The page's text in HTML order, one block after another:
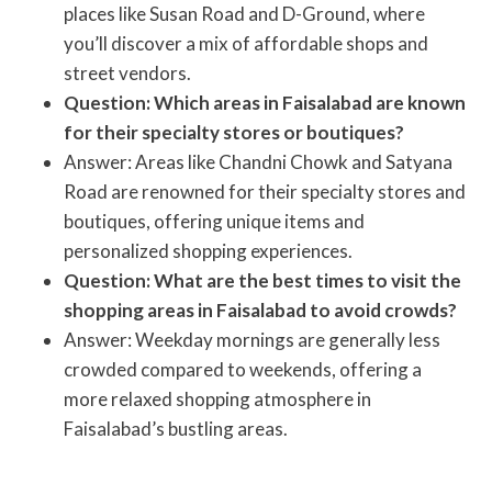
places like Susan Road and D-Ground, where
you’ll discover a mix of affordable shops and
street vendors.
Question: Which areas in Faisalabad are known
for their specialty stores or boutiques?
Answer: Areas like Chandni Chowk and Satyana
Road are renowned for their specialty stores and
boutiques, offering unique items and
personalized shopping experiences.
Question: What are the best times to visit the
shopping areas in Faisalabad to avoid crowds?
Answer: Weekday mornings are generally less
crowded compared to weekends, offering a
more relaxed shopping atmosphere in
Faisalabad’s bustling areas.